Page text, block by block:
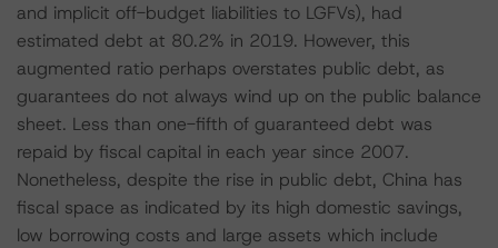
and implicit off-budget liabilities to LGFVs), had
estimated debt at 80.2% in 2019. However, this
augmented ratio perhaps overstates public debt, as
guarantees do not always wind up on the public balance
sheet. Less than one-fifth of guaranteed debt was
repaid by fiscal capital in each year since 2007.
Nonetheless, despite the rise in public debt, China has
fiscal space as indicated by its high domestic savings,
low borrowing costs and large assets which include